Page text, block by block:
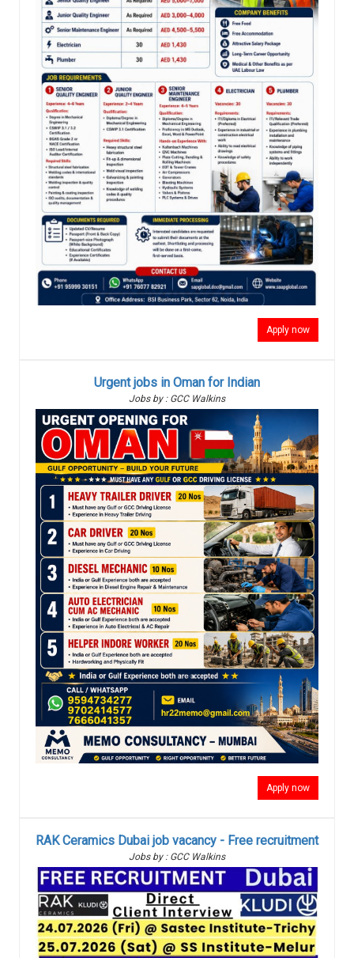
Apply now
Urgent jobs in Oman for Indian
Jobs by : GCC Walkins
Apply now
RAK Ceramics Dubai job vacancy - Free recruitment
Jobs by : GCC Walkins